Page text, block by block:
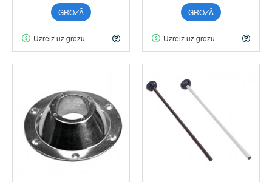
GROZĀ
Uzreiz uz grozu
GROZĀ
Uzreiz uz grozu